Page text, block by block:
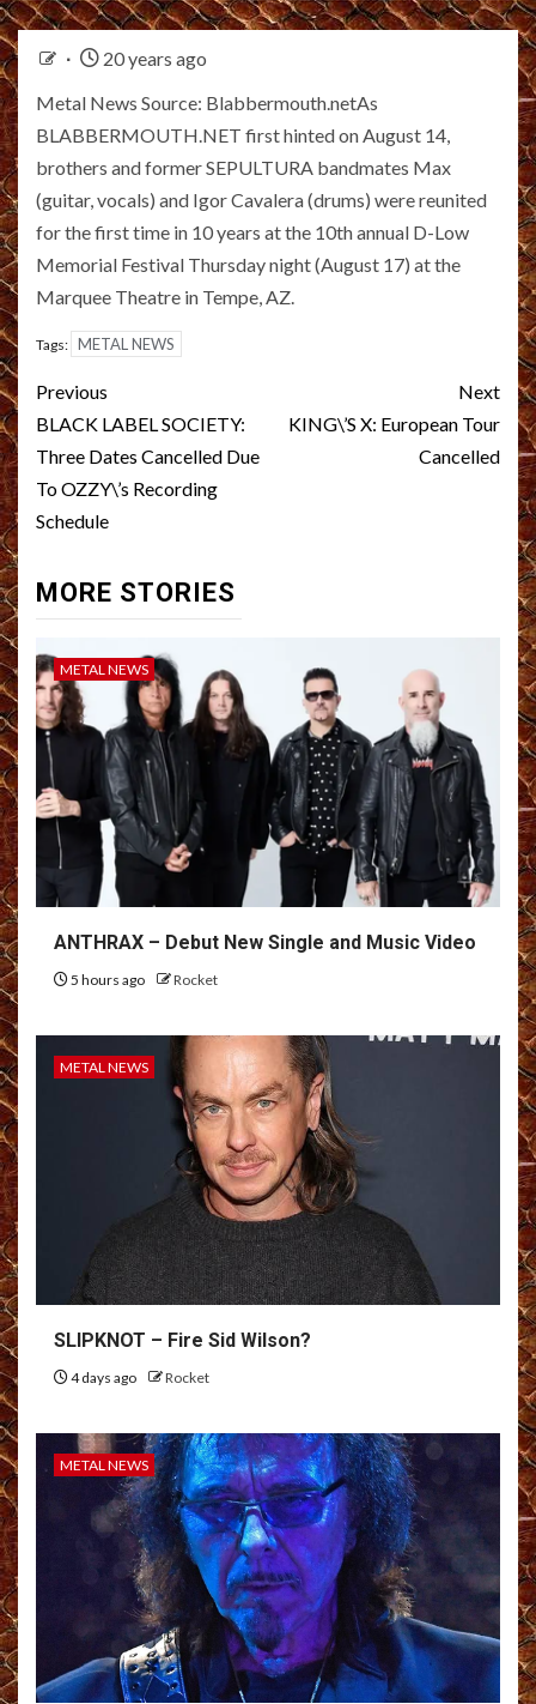
20 years ago
Metal News Source: Blabbermouth.netAs
BLABBERMOUTH.NET first hinted on August 14,
brothers and former SEPULTURA bandmates Max
(guitar, vocals) and Igor Cavalera (drums) were reunited
for the first time in 10 years at the 10th annual D-Low
Memorial Festival Thursday night (August 17) at the
Marquee Theatre in Tempe, AZ.
Tags: METAL NEWS
Post
navigation
Previous
BLACK LABEL SOCIETY:
Three Dates Cancelled Due
To OZZY\’s Recording
Schedule
Next
KING\’S X: European Tour
Cancelled
MORE STORIES
METAL NEWS
ANTHRAX – Debut New Single and Music Video
5 hours ago Rocket
METAL NEWS
SLIPKNOT – Fire Sid Wilson?
4 days ago Rocket
METAL NEWS